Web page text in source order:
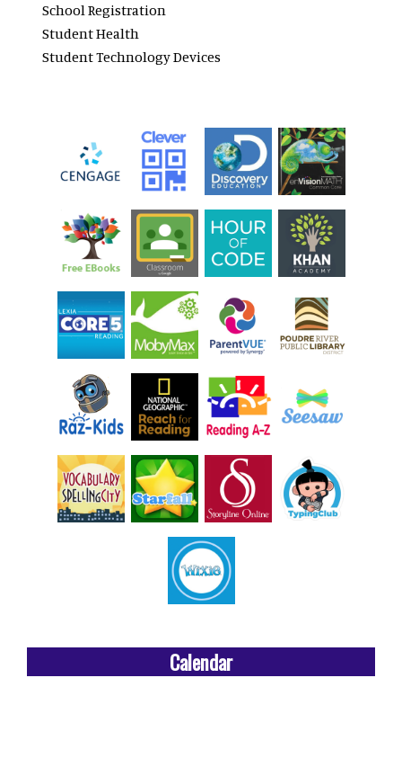
School Registration
Student Health
Student Technology Devices
Calendar